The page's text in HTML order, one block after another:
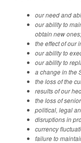
our need and
our ability to
obtain new ones;
the effect of our
our ability to
our ability to
a change in the
the loss of the
results of our
the loss of
political, legal
disruptions in
currency
failure to